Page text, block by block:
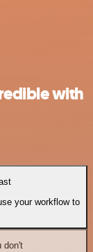
with
your workflow to
don't